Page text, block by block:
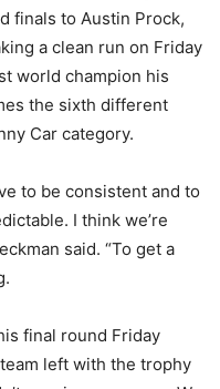
finals to Austin Prock,
a clean run on Friday
world champion his
the sixth different
Car category.
to be consistent and to
I think we’re
said. “To get a
final round Friday
left with the trophy